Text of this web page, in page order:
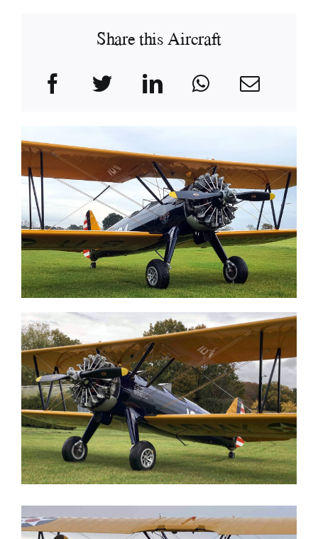
Share this Aircraft